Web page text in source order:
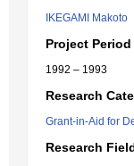
IKEGAMI Makoto
Project Period
1992 – 1993
Research
Grant-in-Aid for
Research